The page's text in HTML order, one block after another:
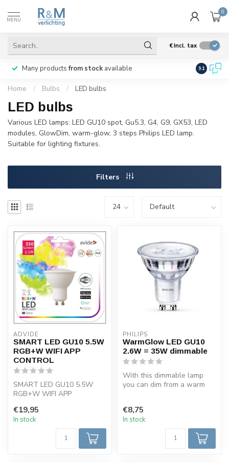
MENU
0
€Incl. tax
Many productsfrom stock available We ship
9.1
Home / Bulbs / LED bulbs
LED bulbs
Various LED lamps: LED GU10 spot, Gu5.3, G4, G9, GX53, LED
modules, GlowDim, warm-glow, 3 steps Philips LED lamp.
Suitable for lighting fixtures.
Filters
ADVIDE
SMART LED GU10 5.5W
RGB+W WIFI APP
CONTROL
SMART LED GU10 5.5W
RGB+W WIFI APP
€19,95
In stock
PHILIPS
WarmGlow LED GU10
2.6W = 35W dimmable
With this dimmable lamp
you can dim from a warm
€8,75
In stock